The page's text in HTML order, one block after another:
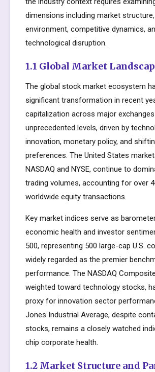
dimensions including market
environment, competitive dynamics,
technological disruption.
1.1 Global Market
The global stock market ecosystem
significant transformation in recent
capitalization across major
unprecedented levels, driven by
innovation, monetary policy, and
preferences. The United States
NASDAQ and NYSE, continue to
trading volumes, accounting for over
worldwide equity transactions.
Key market indices serve as
economic health and investor
500, representing 500 large-cap U.S.
widely regarded as the premier
performance. The NASDAQ
weighted toward technology stocks,
proxy for innovation sector
Jones Industrial Average, despite
stocks, remains a closely watched
chip corporate health.
1.2 Market Structure and